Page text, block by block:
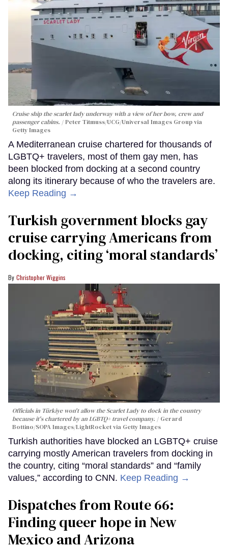
Cruise ship the scarlet lady underway with a view of her bow, crew and
passenger cabins.
Peter Titmuss/UCG/Universal Images Group via
Getty Images
A Mediterranean cruise chartered for thousands of
LGBTQ+ travelers, most of them gay men, has
been blocked from docking at a second country
along its itinerary because of who the travelers are.
Keep Reading →
Turkish government blocks gay
cruise carrying Americans from
docking, citing ‘moral standards’
Christopher Wiggins
Officials in Türkiye won't allow the Scarlet Lady to dock in the country
because it's chartered by an LGBTQ+ travel company.
Gerard
Bottino/SOPA Images/LightRocket via Getty Images
Turkish authorities have blocked an LGBTQ+ cruise
carrying mostly American travelers from docking in
the country, citing “moral standards” and “family
values,” according to CNN. Keep Reading →
Dispatches from Route 66:
Finding queer hope in New
Mexico and Arizona